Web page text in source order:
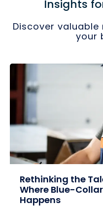
Insights
Discover
your
Rethinking the
Where Blue-
Happens